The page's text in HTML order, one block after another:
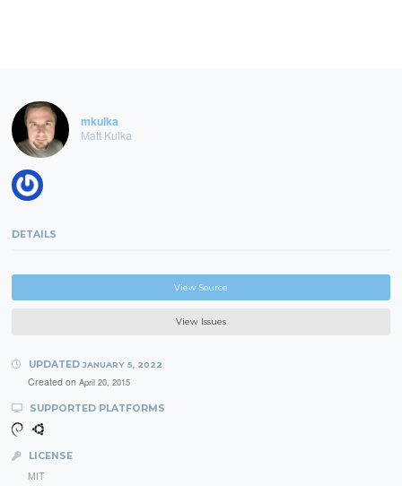
mkulka
Matt Kulka
DETAILS
View Source
View Issues
UPDATED JANUARY 5, 2022
Created on April 20, 2015
SUPPORTED PLATFORMS
LICENSE
MIT